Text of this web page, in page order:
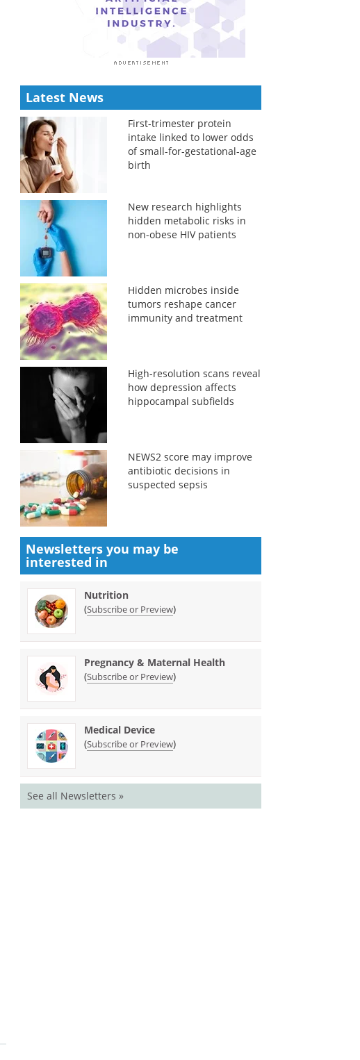
Latest News
First-trimester protein
intake linked to lower odds
of small-for-gestational-age
birth
New research highlights
hidden metabolic risks in
non-obese HIV patients
Hidden microbes inside
tumors reshape cancer
immunity and treatment
High-resolution scans reveal
how depression affects
hippocampal subfields
NEWS2 score may improve
antibiotic decisions in
suspected sepsis
Newsletters you may be
interested in
Nutrition
(Subscribe or Preview)
Pregnancy & Maternal Health
(Subscribe or Preview)
Medical Device
(Subscribe or Preview)
See all Newsletters »